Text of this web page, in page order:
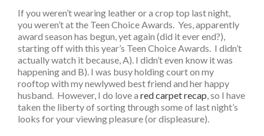
If you weren’t wearing leather or a crop top last night,
you weren’t at the Teen Choice Awards. Yes, apparently
award season has begun, yet again (did it ever end?),
starting off with this year’s Teen Choice Awards. I didn’t
actually watch it because, A). I didn’t even know it was
happening and B). I was busy holding court on my
rooftop with my newlywed best friend and her happy
husband. However, I do love a red carpet recap, so I have
taken the liberty of sorting through some of last night’s
looks for your viewing pleasure (or displeasure).